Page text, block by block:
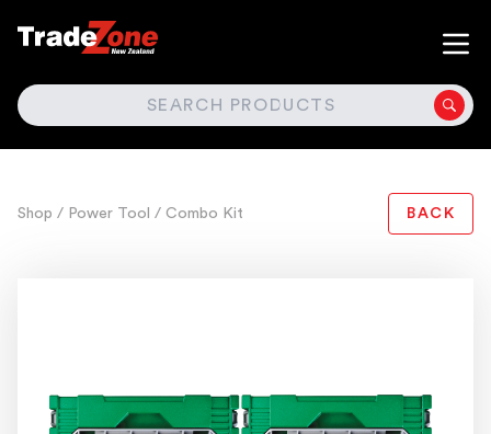
SEARCH
Shop / Power Tool / Combo Kit BACK